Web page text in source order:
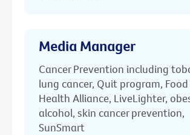
Media Manager
Cancer Prevention including
lung cancer, Quit program,
Health Alliance, LiveLighter,
alcohol, skin cancer prevention,
SunSmart